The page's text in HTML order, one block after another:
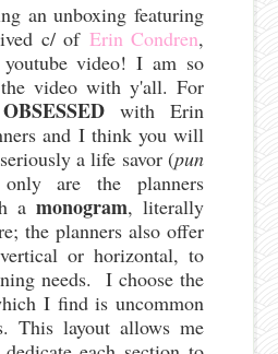
an unboxing featuring
c/ of Erin Condren,
video! I am so
video with y'all. For
OBSESSED with Erin
and I think you will
a life savor (pun
are the planners
a monogram, literally
the planners also offer
or horizontal, to
needs. I choose the
I find is uncommon
This layout allows me